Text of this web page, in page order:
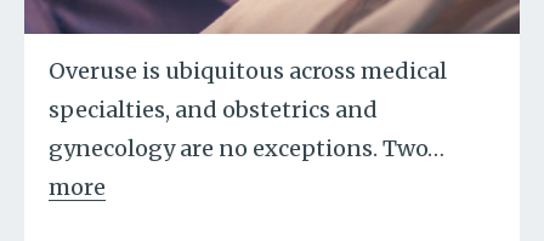
Overuse is ubiquitous across medical
specialties, and obstetrics and
gynecology are no exceptions. Two…
more